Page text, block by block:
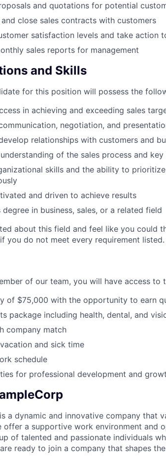
and quotations for potential
close sales contracts with customers
satisfaction levels and take action
sales reports for management
and Skills
for this position will possess the
in achieving and exceeding sales
negotiation, and
relationships with customers and
of the sales process and
skills and the ability to
and driven to achieve results
degree in business, sales, or a related field
about this field and feel like you could
you do not meet every requirement listed.
of our team, you will have access to
of $75,000 with the opportunity to earn
package including health, dental, and
company match
and sick time
schedule
for professional development and
a dynamic and innovative company that
offer a supportive work environment and
of talented and passionate individuals
ready to join a company that shapes